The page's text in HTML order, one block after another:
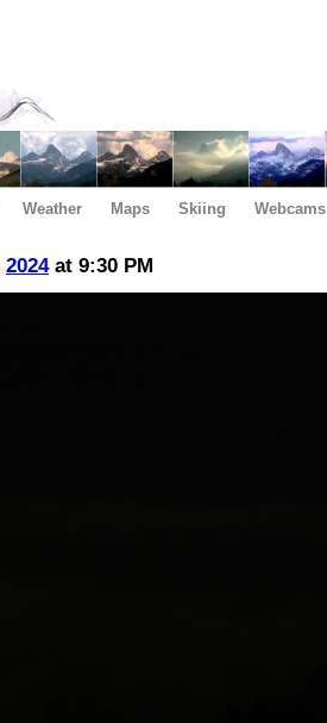
Weather Maps Skiing Webcams
2024at 9:30 PM